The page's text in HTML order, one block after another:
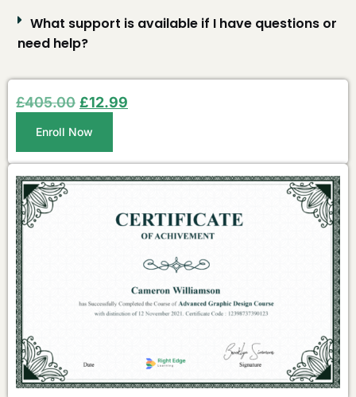
What support is available if I have questions or
need help?
£405.00 £12.99
Enroll Now